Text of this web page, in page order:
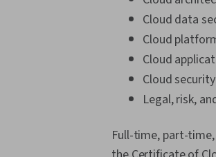
Cloud data
Cloud
Cloud
Cloud
Legal, risk,
Full-time, part-